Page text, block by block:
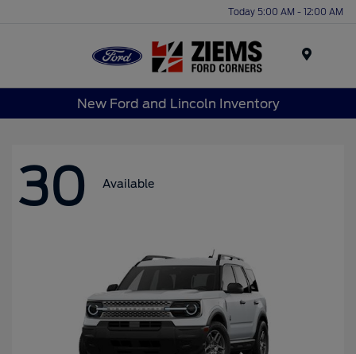
Today 5:00 AM - 12:00 AM
New Ford and Lincoln Inventory
30 Available